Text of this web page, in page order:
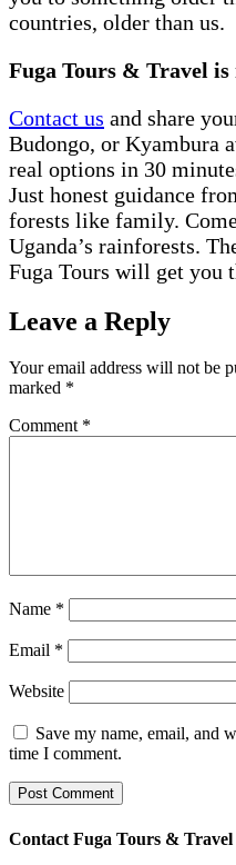
countries, older than us.
Fuga Tours & Travel
Contact us and share
Budongo, or Kyambura
real options in 30
Just honest guidance
forests like family.
Uganda’s rainforests.
Fuga Tours will get you
Leave a Reply
Your email address will not be
marked *
Comment *
Name *
Email *
Website
Save my name, email, and
time I comment.
Contact Fuga Tours & Travel